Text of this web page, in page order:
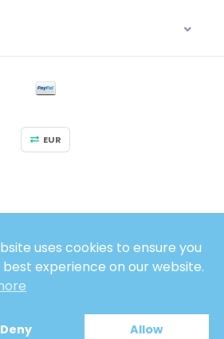
EUR
uses cookies to ensure you
experience on our website.
Deny Allow